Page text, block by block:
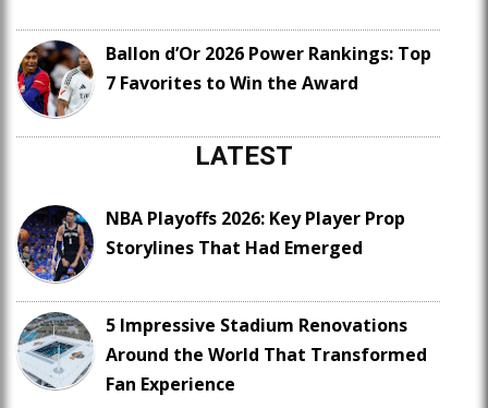
Ballon d’Or 2026 Power Rankings: Top
7 Favorites to Win the Award
LATEST
NBA Playoffs 2026: Key Player Prop
Storylines That Had Emerged
5 Impressive Stadium Renovations
Around the World That Transformed
Fan Experience